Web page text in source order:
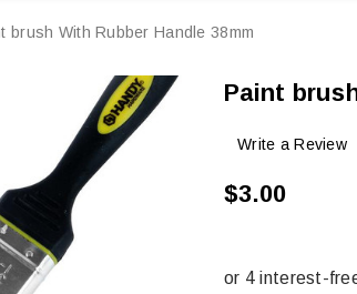
brush With Rubber Handle 38mm
Paint
Write a Review
$3.00